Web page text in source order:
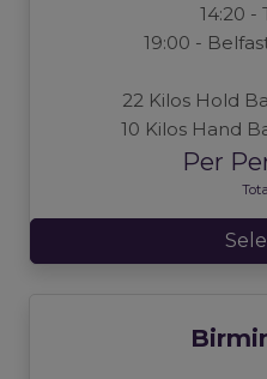
14:20 -
19:00 -
22 Kilos Hold
10 Kilos Hand
Per